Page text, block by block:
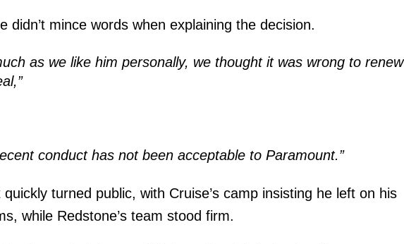
didn’t mince words when explaining the decision.
as we like him personally, we thought it was wrong to renew
conduct has not been acceptable to Paramount.”
quickly turned public, with Cruise’s camp insisting he left on his
while Redstone’s team stood firm.